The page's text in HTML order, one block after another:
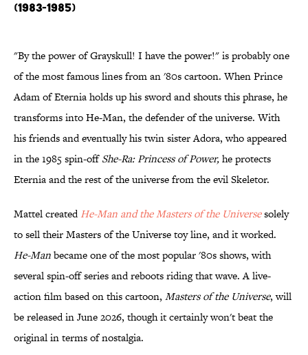
(1983-1985)
"By the power of Grayskull! I have the power!" is probably one
of the most famous lines from an '80s cartoon. When Prince
Adam of Eternia holds up his sword and shouts this phrase, he
transforms into He-Man, the defender of the universe. With
his friends and eventually his twin sister Adora, who appeared
in the 1985 spin-offShe-Ra: Princess of Power,he protects
Eternia and the rest of the universe from the evil Skeletor.
Mattel createdHe-Man and the Masters of the Universesolely
to sell their Masters of the Universe toy line, and it worked.
He-Manbecame one of the most popular '80s shows, with
several spin-off series and reboots riding that wave. A live-
action film based on this cartoon, Masters of the Universe, will
be released in June 2026, though it certainly won't beat the
original in terms of nostalgia.